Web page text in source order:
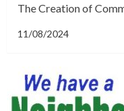
The Creation of
11/08/2024